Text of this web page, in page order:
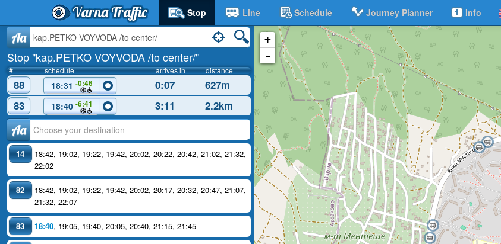
Varna Traffic Stop Line Schedule Journey Planner Info
Aa
Stop "kap.PETKO VOYVODA /to center/"
# schedule arrives in distance
88 18:31-0:46 0:07
627m
83
18:40-6:41 3:11 2.2km
Аа
14 18:42, 19:02, 19:22, 19:42, 20:02, 20:22, 20:42, 21:02, 21:32,
22:02
82 18:42, 19:02, 19:22, 19:42, 20:02, 20:17, 20:32, 20:47, 21:07,
21:32, 22:07
83 18:40, 19:05, 19:40, 20:05, 20:40, 21:15, 21:45
+
-